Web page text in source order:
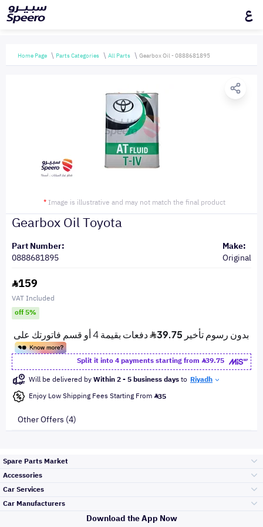
ع
Home Page Parts Categories All Parts Gearbox Oil - 0888681895
* Image is illustrative and may not match the final product
Gearbox Oil Toyota
Part Number:
0888681895
Make:
Original
159
VAT Included
off 5%
Split it into 4 payments starting from
39.75
Will be delivered byWithin 2 - 5 business daysto Riyadh
Enjoy Low Shipping Fees Starting From 35
Other Offers (4)
Spare Parts Market
Accessories
Car Services
الأكثر مبيعاً
Car Manufacturers
Download the App Now